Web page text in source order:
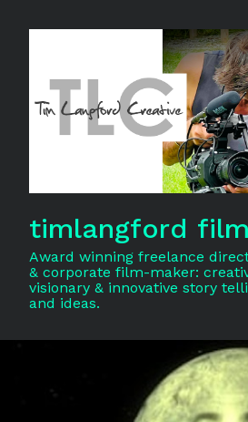
timlangford film
Award winning freelance
& corporate film-maker:
visionary & innovative story
and ideas.